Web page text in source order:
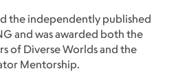
the independently published
and was awarded both the
of Diverse Worlds and the
Mentorship.